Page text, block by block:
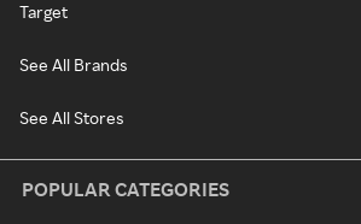
Target
See All Brands
See All Stores
POPULAR CATEGORIES